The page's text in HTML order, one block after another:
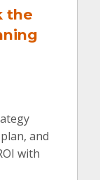
the
and
with